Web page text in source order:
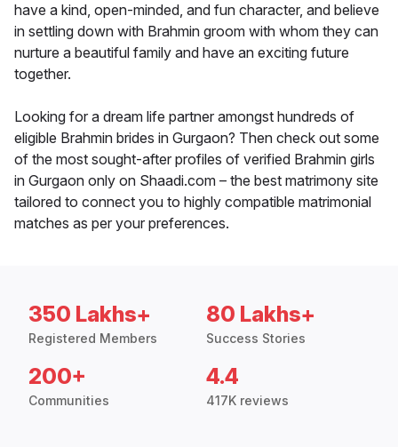
have a kind, open-minded, and fun character, and believe
in settling down with Brahmin groom with whom they can
nurture a beautiful family and have an exciting future
together.
Looking for a dream life partner amongst hundreds of
eligible Brahmin brides in Gurgaon? Then check out some
of the most sought-after profiles of verified Brahmin girls
in Gurgaon only on Shaadi.com – the best matrimony site
tailored to connect you to highly compatible matrimonial
matches as per your preferences.
350 Lakhs+
Registered Members
80 Lakhs+
Success Stories
200+
Communities
4.4
417K reviews